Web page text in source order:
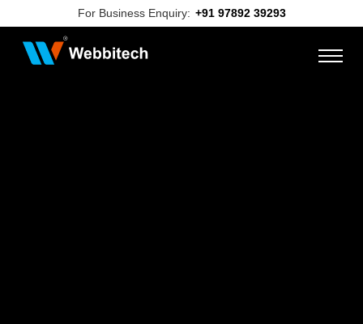
For Business Enquiry: +91 97892 39293